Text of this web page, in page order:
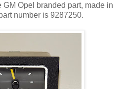
Opel branded part, made in
number is 9287250.